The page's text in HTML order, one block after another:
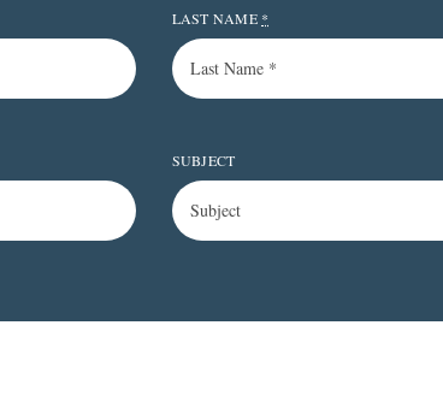
LAST NAME *
SUBJECT